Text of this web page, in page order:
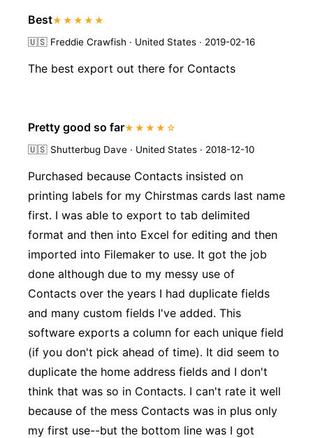
Best★★★★★
🇺🇸 Freddie Crawfish · United States · 2019-02-16
The best export out there for Contacts
Pretty good so far★★★★☆
🇺🇸 Shutterbug Dave · United States · 2018-12-10
Purchased because Contacts insisted on
printing labels for my Chirstmas cards last name
first. I was able to export to tab delimited
format and then into Excel for editing and then
imported into Filemaker to use. It got the job
done although due to my messy use of
Contacts over the years I had duplicate fields
and many custom fields I've added. This
software exports a column for each unique field
(if you don't pick ahead of time). It did seem to
duplicate the home address fields and I don't
think that was so in Contacts. I can't rate it well
because of the mess Contacts was in plus only
my first use--but the bottom line was I got